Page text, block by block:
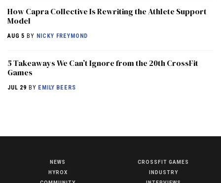
How Capra Collective Is Rewriting the Athlete Support
Model
AUG 5 BY NICKY FREYMOND
5 Takeaways We Can’t Ignore from the 20th CrossFit
Games
JUL 29 BY EMILY BEERS
NEWS
HYROX
CROSSFIT GAMES
INDUSTRY